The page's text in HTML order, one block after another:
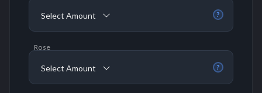
?
Select Amount
?
Rose
Select Amount